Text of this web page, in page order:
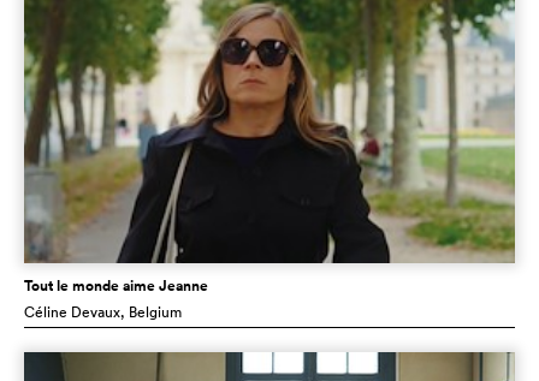
Tout le monde aime Jeanne
Céline Devaux, Belgium